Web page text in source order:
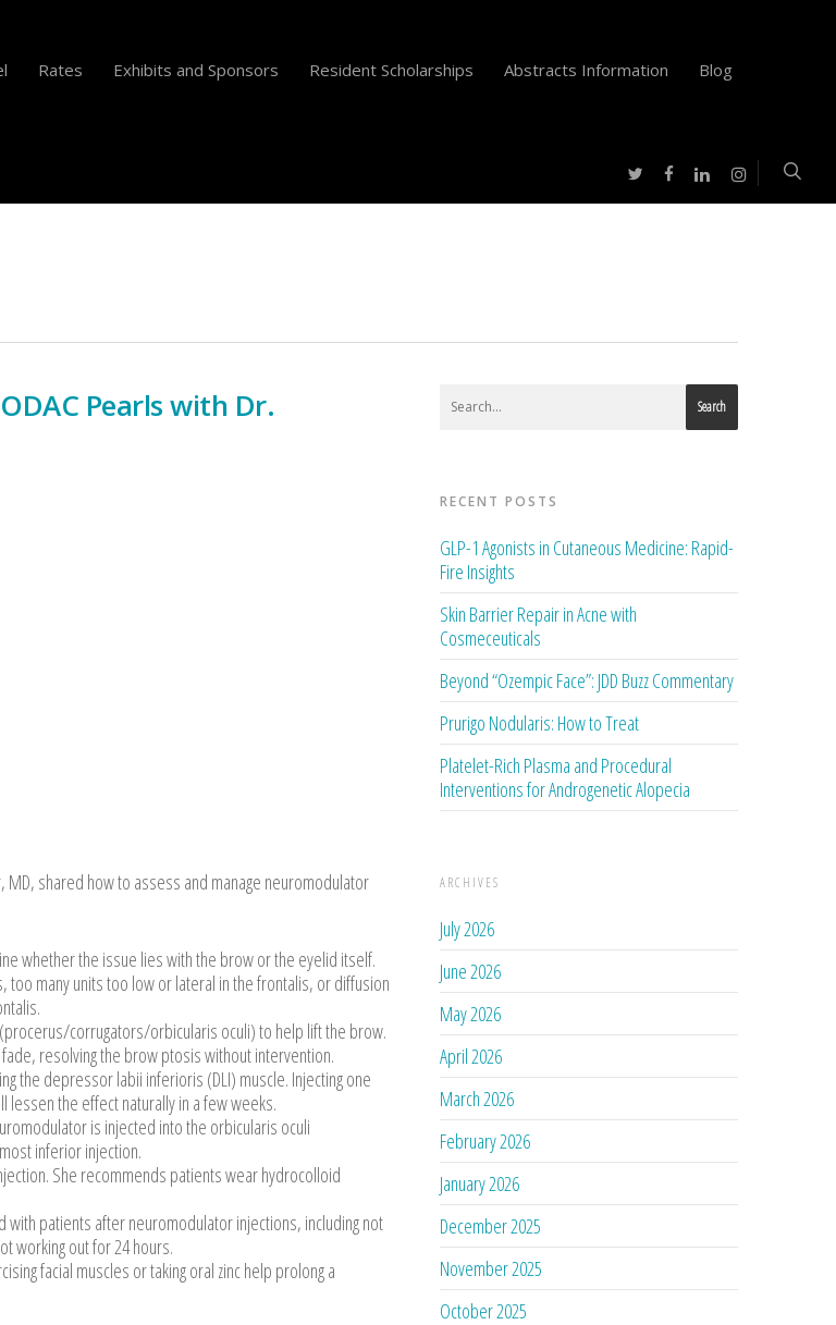
Rates Exhibits and Sponsors Resident Scholarships Abstracts Information Blog
twitterfacebooklinkedininstagram
Pearls with Dr.
MD, shared how to assess and manage neuromodulator
whether the issue lies with the brow or the eyelid itself.
many units too low or lateral in the frontalis, or diffusion
corrugators/orbicularis oculi) to help lift the brow.
resolving the brow ptosis without intervention.
the depressor labii inferioris (DLI) muscle. Injecting one
lessen the effect naturally in a few weeks.
is injected into the orbicularis oculi
inferior injection.
She recommends patients wear hydrocolloid
patients after neuromodulator injections, including not
working out for 24 hours.
facial muscles or taking oral zinc help prolong a
Search
RECENT POSTS
GLP-1 Agonists in Cutaneous Medicine: Rapid-
Fire Insights
Skin Barrier Repair in Acne with
Cosmeceuticals
Beyond “Ozempic Face”: JDD Buzz Commentary
Prurigo Nodularis: How to Treat
Platelet-Rich Plasma and Procedural
Interventions for Androgenetic Alopecia
ARCHIVES
July 2026
June 2026
May 2026
April 2026
March 2026
February 2026
January 2026
December 2025
November 2025
October 2025